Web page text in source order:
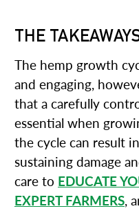
THE
The hemp growth
and engaging,
that a carefully
essential when
the cycle can result
sustaining damage
care to EDUCATE
EXPERT FARMERS,